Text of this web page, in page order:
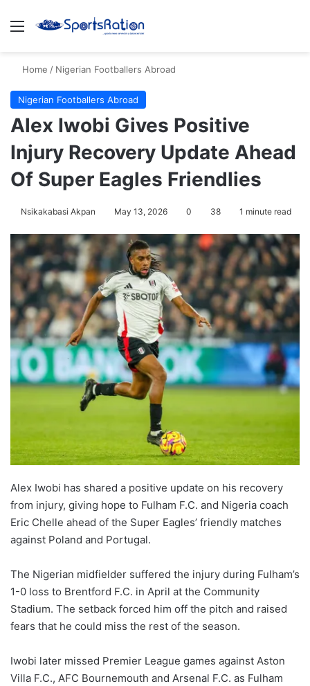
Menu
Home / Nigerian Footballers Abroad
Nigerian Footballers Abroad
Alex Iwobi Gives Positive
Injury Recovery Update Ahead
Of Super Eagles Friendlies
Nsikakabasi Akpan May 13, 2026 0 38 1 minute read
Alex Iwobi has shared a positive update on his recovery
from injury, giving hope to Fulham F.C. and Nigeria coach
Eric Chelle ahead of the Super Eagles’ friendly matches
against Poland and Portugal.
The Nigerian midfielder suffered the injury during Fulham’s
1-0 loss to Brentford F.C. in April at the Community
Stadium. The setback forced him off the pitch and raised
fears that he could miss the rest of the season.
Iwobi later missed Premier League games against Aston
Villa F.C., AFC Bournemouth and Arsenal F.C. as Fulham